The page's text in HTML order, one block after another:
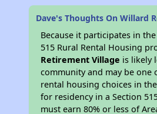
Dave's Thoughts On Willard
Because it participates in the
515 Rural Rental Housing
Retirement Village is likely
community and may be one
rental housing choices in
for residency in a Section
must earn 80% or less of